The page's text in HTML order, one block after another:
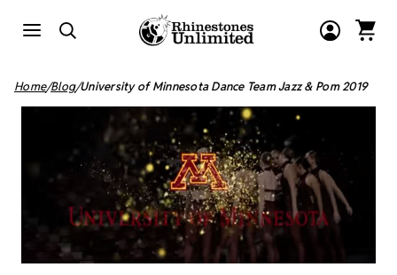
Home Blog University of Minnesota Dance Team Jazz & Pom 2019